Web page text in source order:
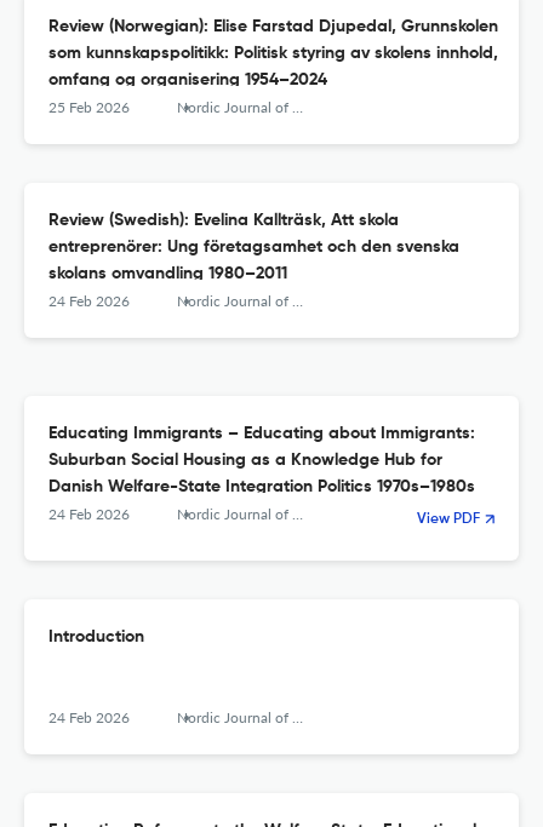
Review (Norwegian): Elise Farstad Djupedal, Grunnskolen
som kunnskapspolitikk: Politisk styring av skolens innhold,
omfang og organisering 1954–2024
25 Feb 2026 Nordic Journal of Educational History
Review (Swedish): Evelina Kallträsk, Att skola
entreprenörer: Ung företagsamhet och den svenska
skolans omvandling 1980–2011
24 Feb 2026 Nordic Journal of Educational History
Educating Immigrants – Educating about Immigrants:
Suburban Social Housing as a Knowledge Hub for
Danish Welfare-State Integration Politics 1970s–1980s
24 Feb 2026 Nordic Journal of Educational History View PDF
Introduction
24 Feb 2026 Nordic Journal of Educational History